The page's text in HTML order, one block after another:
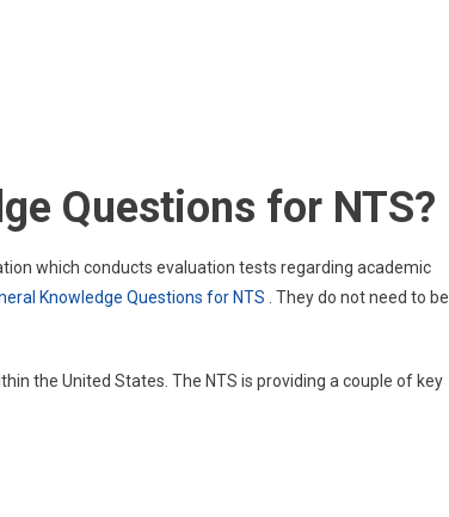
Questions for NTS?
which conducts evaluation tests regarding academic
Knowledge Questions for NTS . They do not need to be
the United States. The NTS is providing a couple of key